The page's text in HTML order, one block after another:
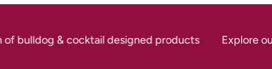
bulldog & cocktail designed products Explore